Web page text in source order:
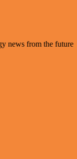
news from the future